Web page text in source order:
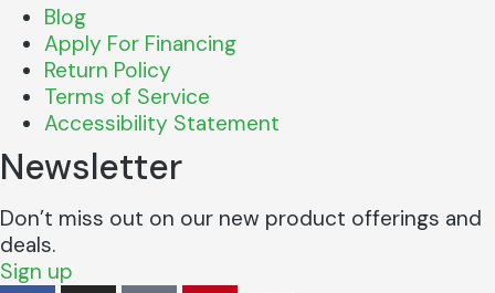
Blog
Apply For Financing
Return Policy
Terms of Service
Accessibility Statement
Newsletter
Don’t miss out on our new product offerings and
deals.
Sign up